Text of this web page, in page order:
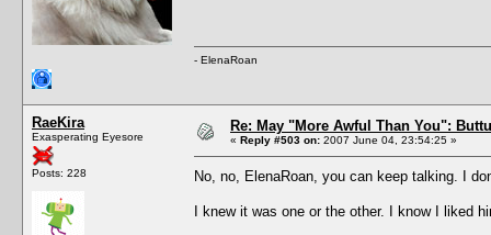
- ElenaRoan
RaeKira
Exasperating Eyesore
Posts: 228
Re: May "More Awful Than You":
« Reply #503 on: 2007 June 04, 23:54:25 »
No, no, ElenaRoan, you can keep talking. I
I knew it was one or the other. I know I liked